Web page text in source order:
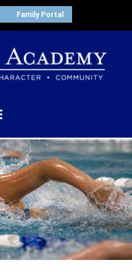
Family Portal